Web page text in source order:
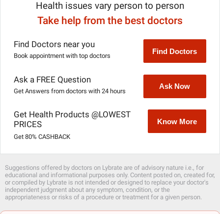
Health issues vary person to person
Take help from the best doctors
Find Doctors near you
Book appointment with top doctors
Find Doctors
Ask a FREE Question
Get Answers from doctors with 24 hours
Ask Now
Get Health Products @LOWEST
PRICES
Get 80% CASHBACK
Know More
Suggestions offered by doctors on Lybrate are of advisory nature i.e., for
educational and informational purposes only. Content posted on, created for,
or compiled by Lybrate is not intended or designed to replace your doctor's
independent judgment about any symptom, condition, or the
appropriateness or risks of a procedure or treatment for a given person.